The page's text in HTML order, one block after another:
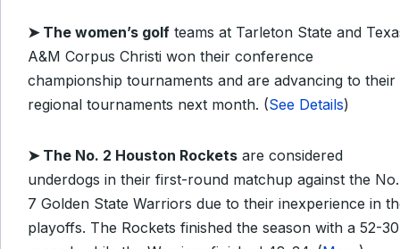
➤ The women’s golf teams at Tarleton State and
A&M Corpus Christi won their conference
championship tournaments and are advancing to their
regional tournaments next month. (See Details)
➤ The No. 2 Houston Rockets are considered
underdogs in their first-round matchup against the No.
7 Golden State Warriors due to their inexperience in
playoffs. The Rockets finished the season with a 52-30